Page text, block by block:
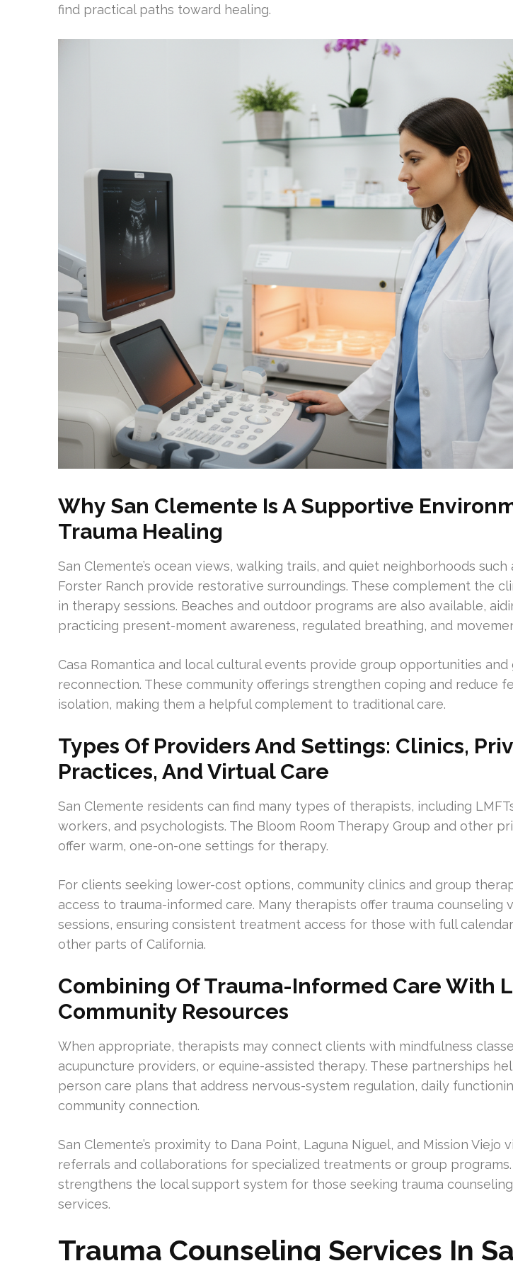
find practical paths toward healing.
Why San Clemente Is A Supportive
Trauma Healing
San Clemente’s ocean views, walking trails, and quiet neighborhoods such
Forster Ranch provide restorative surroundings. These complement the
in therapy sessions. Beaches and outdoor programs are also available,
practicing present-moment awareness, regulated breathing, and
Casa Romantica and local cultural events provide group opportunities and
reconnection. These community offerings strengthen coping and reduce
isolation, making them a helpful complement to traditional care.
Types Of Providers And Settings: Clinics,
Practices, And Virtual Care
San Clemente residents can find many types of therapists, including
workers, and psychologists. The Bloom Room Therapy Group and other
offer warm, one-on-one settings for therapy.
For clients seeking lower-cost options, community clinics and group
access to trauma-informed care. Many therapists offer trauma counseling
sessions, ensuring consistent treatment access for those with full
other parts of California.
Combining Of Trauma-Informed Care With
Community Resources
When appropriate, therapists may connect clients with mindfulness
acupuncture providers, or equine-assisted therapy. These partnerships
person care plans that address nervous-system regulation, daily
community connection.
San Clemente’s proximity to Dana Point, Laguna Niguel, and Mission Viejo
referrals and collaborations for specialized treatments or group
strengthens the local support system for those seeking trauma
services.
Trauma Counseling Services In